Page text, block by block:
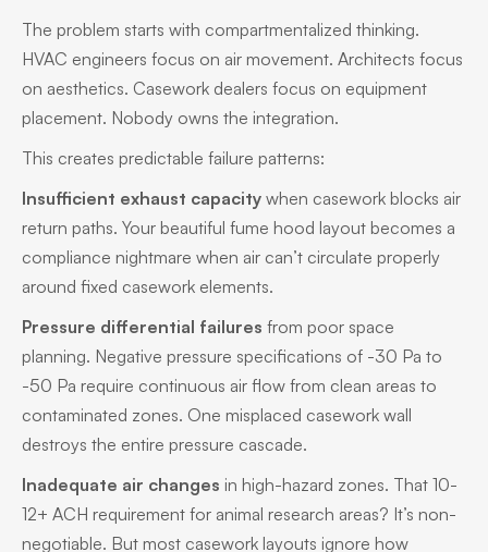
The problem starts with compartmentalized thinking.
HVAC engineers focus on air movement. Architects focus
on aesthetics. Casework dealers focus on equipment
placement. Nobody owns the integration.
This creates predictable failure patterns:
Insufficient exhaust capacity when casework blocks air
return paths. Your beautiful fume hood layout becomes a
compliance nightmare when air can’t circulate properly
around fixed casework elements.
Pressure differential failures from poor space
planning. Negative pressure specifications of -30 Pa to
-50 Pa require continuous air flow from clean areas to
contaminated zones. One misplaced casework wall
destroys the entire pressure cascade.
Inadequate air changes in high-hazard zones. That 10-
12+ ACH requirement for animal research areas? It’s non-
negotiable. But most casework layouts ignore how